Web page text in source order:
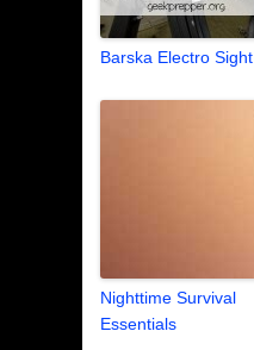
Barska Electro Sight
Nighttime Survival
Essentials